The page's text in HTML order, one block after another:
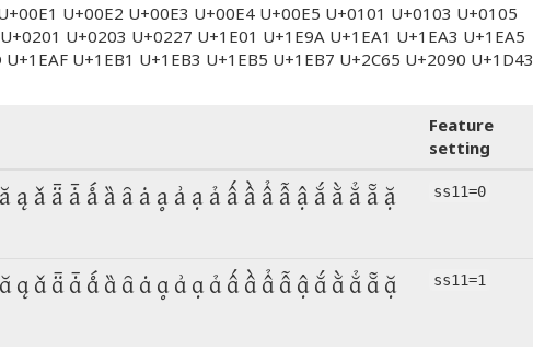
U+00E2 U+00E3 U+00E4 U+00E5 U+0101 U+0103 U+0105
U+0203 U+0227 U+1E01 U+1E9A U+1EA1 U+1EA3 U+1EA5
U+1EB1 U+1EB3 U+1EB5 U+1EB7 U+2C65 U+2090 U+1D43
Feature
setting
ą ǎ ǟ ǡ ǻ ȁ ȃ ȧ ḁ ẚ ạ ả ấ ầ ẩ ẫ ậ ắ ằ ẳ ẵ ặ
ss11=0
ą ǎ ǟ ǡ ǻ ȁ ȃ ȧ ḁ ẚ ạ ả ấ ầ ẩ ẫ ậ ắ ằ ẳ ẵ ặ
ss11=1